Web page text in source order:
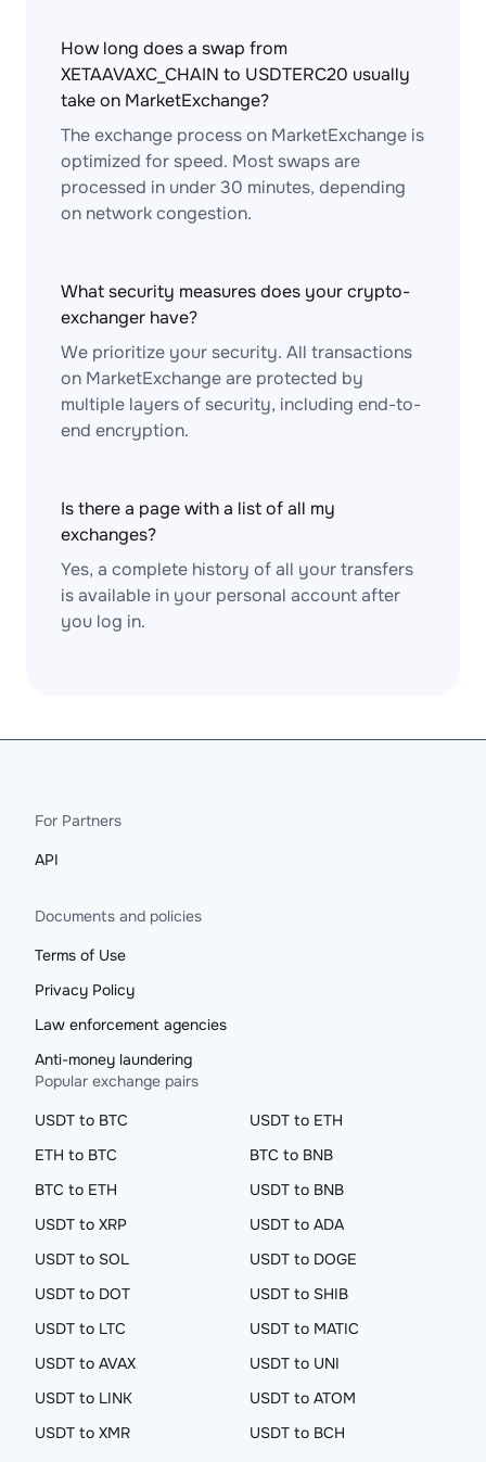
How long does a swap from
XETAAVAXC_CHAIN to USDTERC20 usually
take on MarketExchange?
The exchange process on MarketExchange is
optimized for speed. Most swaps are
processed in under 30 minutes, depending
on network congestion.
What security measures does your crypto-
exchanger have?
We prioritize your security. All transactions
on MarketExchange are protected by
multiple layers of security, including end-to-
end encryption.
Is there a page with a list of all my
exchanges?
Yes, a complete history of all your transfers
is available in your personal account after
you log in.
For Partners
API
Documents and policies
Terms of Use
Privacy Policy
Law enforcement agencies
Anti-money laundering
Popular exchange pairs
USDT to BTC
USDT to ETH
ETH to BTC
BTC to BNB
BTC to ETH
USDT to BNB
USDT to XRP
USDT to ADA
USDT to SOL
USDT to DOGE
USDT to DOT
USDT to SHIB
USDT to LTC
USDT to MATIC
USDT to AVAX
USDT to UNI
USDT to LINK
USDT to ATOM
USDT to XMR
USDT to BCH